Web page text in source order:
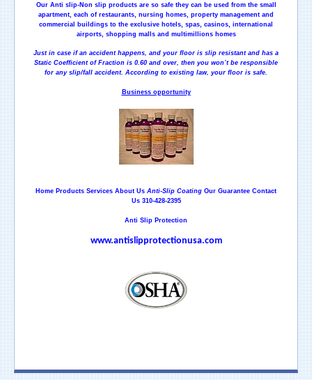
Our Anti slip-Non slip products are so safe they can be used from the small
apartment, each of restaurants, nursing homes, property management and
commercial buildings to the exclusive hotels, spas, casinos, international
airports, shopping malls and multimillions homes
Just in case if an accident happens, and your floor is slip resistant and has a
Static Coefficient of Fraction is 0.60 and over, then you won’t be responsible
for any slip/fall accident. According to existing law, your floor is safe.
Business opportunity
Home Products Services About Us Anti-Slip Coating Our Guarantee Contact
Us 310-428-2395
Anti Slip Protection
www.antislipprotectionusa.com